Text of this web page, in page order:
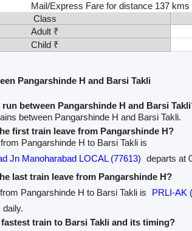
Mail/Express Fare for distance 137 kms
Class
Adult ₹
Child ₹
Pangarshinde H and Barsi Takli
between Pangarshinde H and Barsi
between Pangarshinde H and Barsi Takli.
first train leave from Pangarshinde H?
Pangarshinde H to Barsi Takli is
Jn Manoharabad LOCAL (77613) departs at
last train leave from Pangarshinde H?
Pangarshinde H to Barsi Takli is
PRLI-AK
daily.
train to Barsi Takli and its timing?